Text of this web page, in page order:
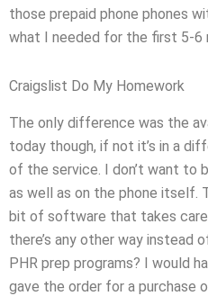
those prepaid phone phones
what I needed for the first 5-6
Craigslist Do My Homework
The only difference was the
today though, if not it’s in a
of the service. I don’t want to
as well as on the phone itself.
bit of software that takes
there’s any other way instead
PHR prep programs? I would
gave the order for a purchase